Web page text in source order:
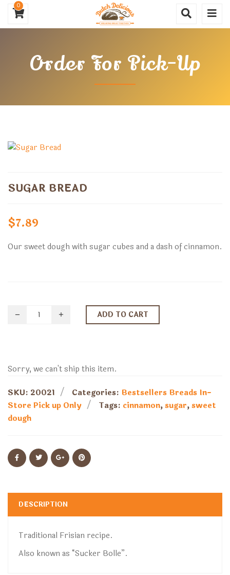
0
Order For Pick-Up
SUGAR BREAD
$7.89
Our sweet dough with sugar cubes and a dash of cinnamon.
ADD TO CART
Sorry, we can't ship this item.
SKU: 20021 Categories: Bestsellers Breads In-
Store Pick up Only
Tags: cinnamon,sugar,sweet
dough
DESCRIPTION
Traditional Frisian recipe.
Also known as “Sucker Bolle”.